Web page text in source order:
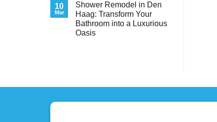
Den
Haag
–
Reliable,
Efficient,
and
on
Transform
Your
Bathroom
with
a
10
Mar
Shower Remodel in Den
Haag: Transform Your
Bathroom into a Luxurious
Oasis
Haag:
Your